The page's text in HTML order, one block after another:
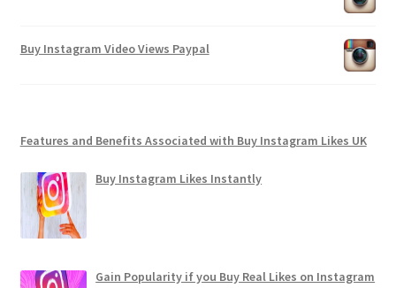
Buy Instagram Video Views Paypal
Features and Benefits Associated with Buy Instagram Likes UK
Buy Instagram Likes Instantly
Gain Popularity if you Buy Real Likes on Instagram